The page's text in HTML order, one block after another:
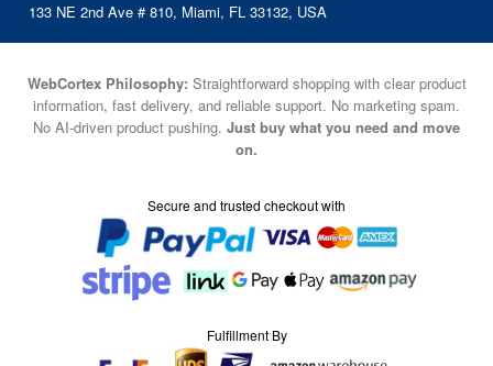
133 NE 2nd Ave # 810, Miami, FL 33132, USA
WebCortex Philosophy: Straightforward shopping with clear product
information, fast delivery, and reliable support. No marketing spam.
No AI-driven product pushing. Just buy what you need and move
on.
Secure and trusted checkout with
Fulfillment By